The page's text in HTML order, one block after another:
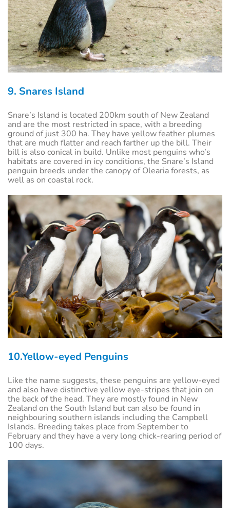
9. Snares Island
Snare’s Island is located 200km south of New Zealand
and are the most restricted in space, with a breeding
ground of just 300 ha. They have yellow feather plumes
that are much flatter and reach farther up the bill. Their
bill is also conical in build. Unlike most penguins who’s
habitats are covered in icy conditions, the Snare’s Island
penguin breeds under the canopy of Olearia forests, as
well as on coastal rock.
10.Yellow-eyed Penguins
Like the name suggests, these penguins are yellow-eyed
and also have distinctive yellow eye-stripes that join on
the back of the head. They are mostly found in New
Zealand on the South Island but can also be found in
neighbouring southern islands including the Campbell
Islands. Breeding takes place from September to
February and they have a very long chick-rearing period of
100 days.